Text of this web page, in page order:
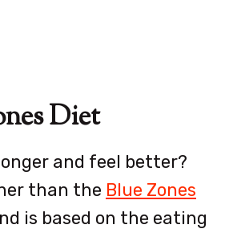
Diet
and feel better?
than the Blue Zones
is based on the eating